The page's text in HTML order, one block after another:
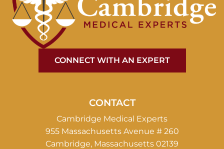
CONNECT WITH AN EXPERT
CONTACT
Cambridge Medical Experts
955 Massachusetts Avenue # 260
Cambridge, Massachusetts 02139